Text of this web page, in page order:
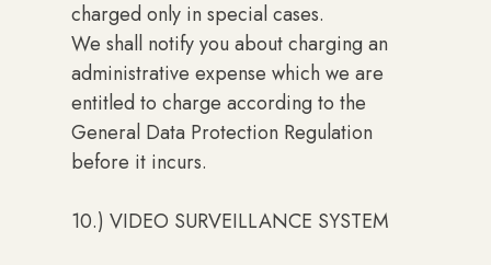
charged only in special cases.
We shall notify you about charging an
administrative expense which we are
entitled to charge according to the
General Data Protection Regulation
before it incurs.
10.) VIDEO SURVEILLANCE SYSTEM